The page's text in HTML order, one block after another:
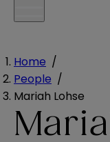
Home /
People /
Mariah Lohse